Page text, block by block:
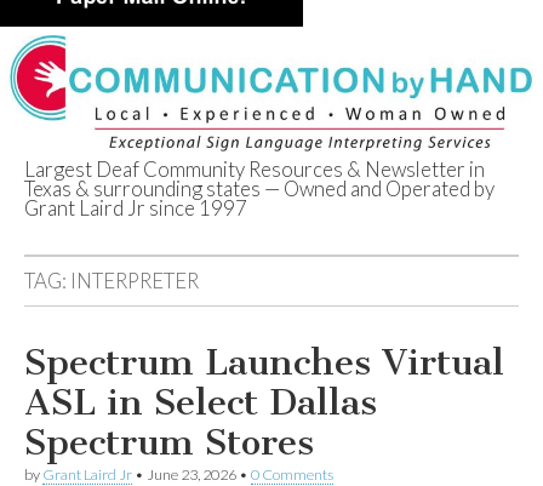
Deaf Network of
Texas
Largest Deaf Community Resources & Newsletter in
Texas & surrounding states — Owned and Operated by
Grant Laird Jr since 1997
TAG: INTERPRETER
Spectrum Launches Virtual
ASL in Select Dallas
Spectrum Stores
by Grant Laird Jr • June 23, 2026 • 0 Comments